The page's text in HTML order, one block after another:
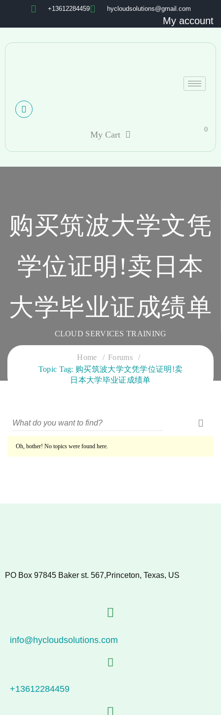
+13612284459 hycloudsolutions@gmail.com
My account
My Cart
0
购买筑波大学文凭
学位证明!卖日本
大学毕业证成绩单
CLOUD SERVICES TRAINING
Home
Forums
Topic Tag: 购买筑波大学文凭学位证明!卖
日本大学毕业证成绩单
Oh, bother! No topics were found here.
PO Box 97845 Baker st. 567,Princeton, Texas, US
info@hycloudsolutions.com
+13612284459